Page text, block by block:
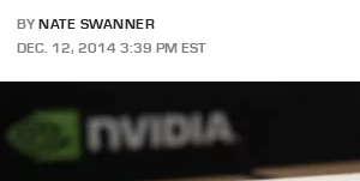
BY NATE SWANNER
DEC. 12, 2014 3:39 PM EST